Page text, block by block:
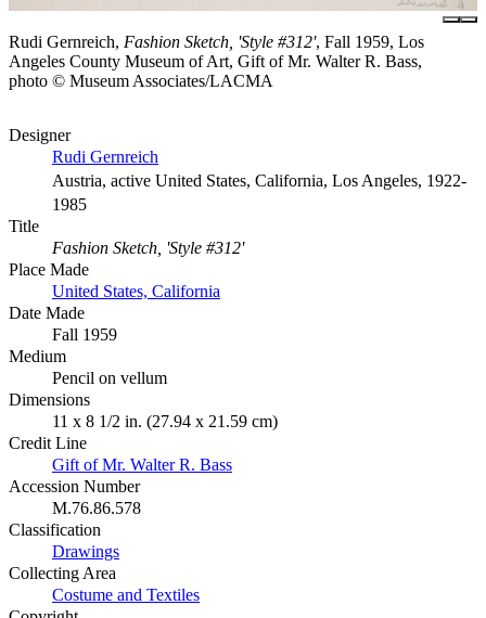
Rudi Gernreich, Fashion Sketch, 'Style #312', Fall 1959, Los
Angeles County Museum of Art, Gift of Mr. Walter R. Bass,
photo © Museum Associates/LACMA
Designer
Rudi Gernreich
Austria, active United States, California, Los Angeles, 1922-
1985
Title
Fashion Sketch, 'Style #312'
Place Made
United States, California
Date Made
Fall 1959
Medium
Pencil on vellum
Dimensions
11 x 8 1/2 in. (27.94 x 21.59 cm)
Credit Line
Gift of Mr. Walter R. Bass
Accession Number
M.76.86.578
Classification
Drawings
Collecting Area
Costume and Textiles